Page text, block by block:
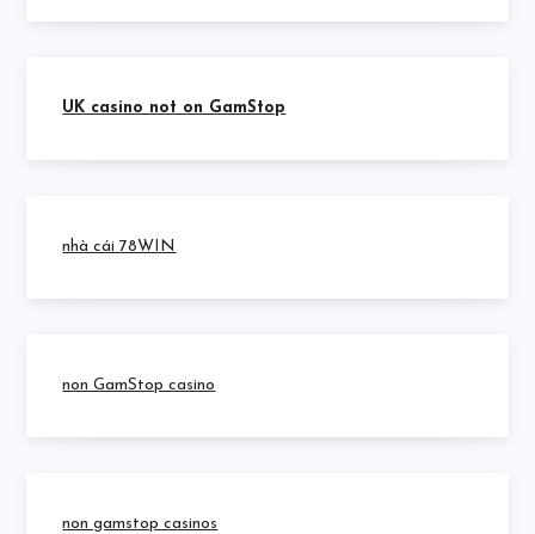
UK casino not on GamStop
nhà cái 78WIN
non GamStop casino
non gamstop casinos